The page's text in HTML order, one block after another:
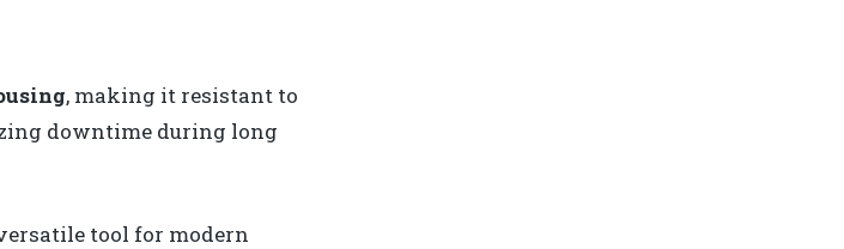
, making it resistant to
downtime during long
tool for modern